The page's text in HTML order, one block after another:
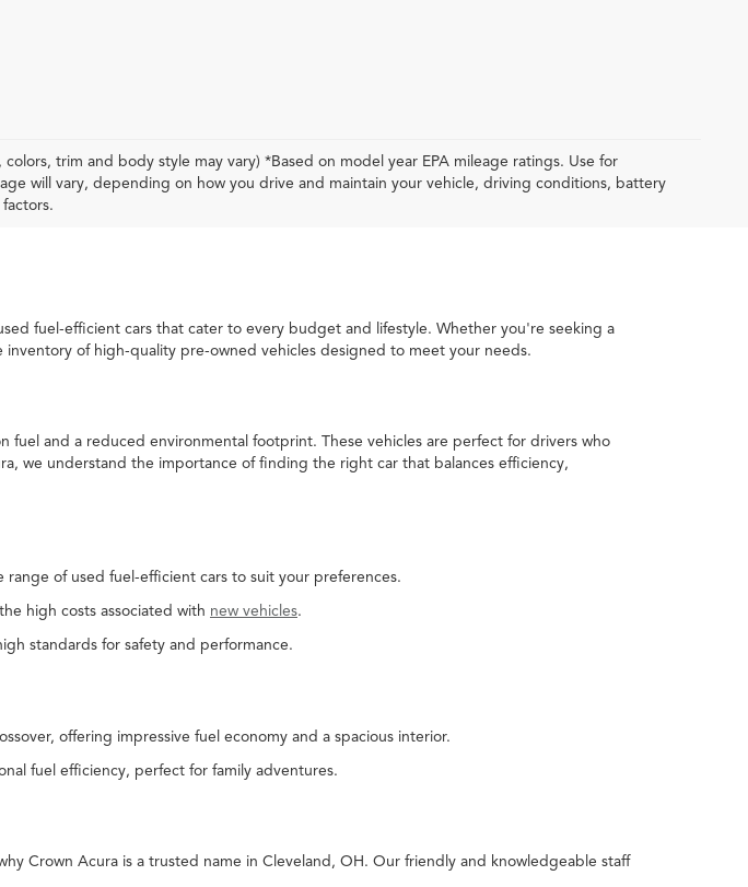
trim and body style may vary) *Based on model year EPA mileage ratings. Use for
will vary, depending on how you drive and maintain your vehicle, driving conditions, battery
fuel-efficient cars that cater to every budget and lifestyle. Whether you're seeking a
inventory of high-quality pre-owned vehicles designed to meet your needs.
and a reduced environmental footprint. These vehicles are perfect for drivers who
we understand the importance of finding the right car that balances efficiency,
range of used fuel-efficient cars to suit your preferences.
high costs associated with new vehicles.
standards for safety and performance.
offering impressive fuel economy and a spacious interior.
fuel efficiency, perfect for family adventures.
Crown Acura is a trusted name in Cleveland, OH. Our friendly and knowledgeable staff